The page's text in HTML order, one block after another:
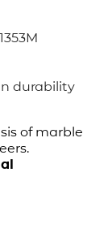
in durability
of marble